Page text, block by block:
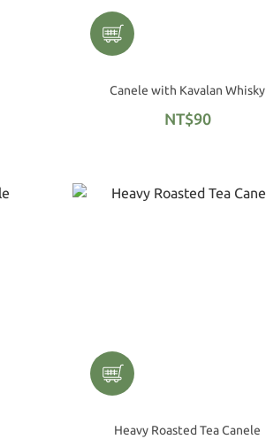
Canele with Kavalan Whisky
NT$90
Heavy Roasted Tea Canele